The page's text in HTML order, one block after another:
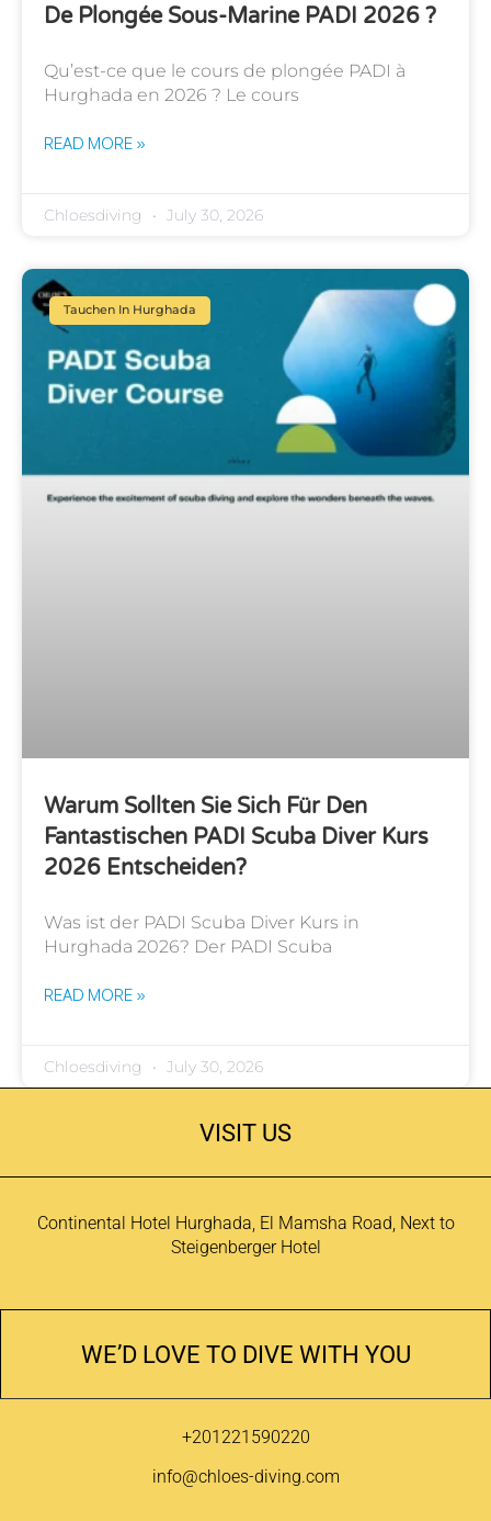
De Plongée Sous-Marine PADI 2026 ?
Qu’est-ce que le cours de plongée PADI à
Hurghada en 2026 ? Le cours
READ MORE »
Chloesdiving July 30, 2026
Tauchen In Hurghada
Warum Sollten Sie Sich Für Den
Fantastischen PADI Scuba Diver Kurs
2026 Entscheiden?
Was ist der PADI Scuba Diver Kurs in
Hurghada 2026? Der PADI Scuba
READ MORE »
Chloesdiving July 30, 2026
VISIT US
Continental Hotel Hurghada, El Mamsha Road, Next to
Steigenberger Hotel
WE’D LOVE TO DIVE WITH YOU
+201221590220
info@chloes-diving.com